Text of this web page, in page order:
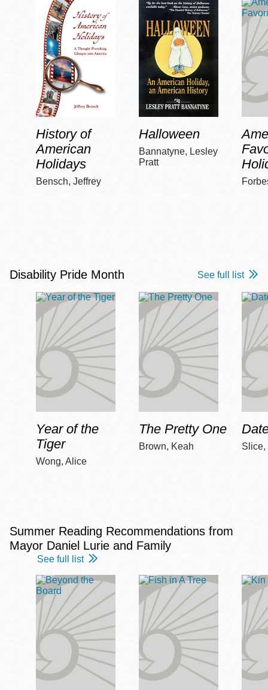
History of
American
Holidays
Bensch, Jeffrey
Halloween
Bannatyne, Lesley
Pratt
Disability Pride Month See full list
Year of the
Tiger
Wong, Alice
The Pretty One
Brown, Keah Slice,
Summer Reading Recommendations from
Mayor Daniel Lurie and Family
See full list